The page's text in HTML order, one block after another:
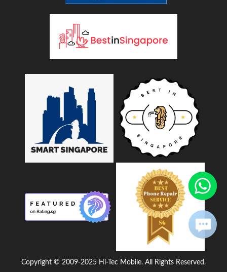
Copyright © 2009-2025 Hi-Tec Mobile. All Rights Reserved.